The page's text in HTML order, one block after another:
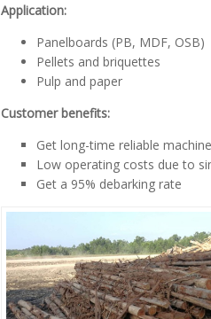
Application:
Panelboards (PB, MDF, OSB)
Pellets and briquettes
Pulp and paper
Customer benefits:
Get long-time reliable
Low operating costs due to
Get a 95% debarking rate